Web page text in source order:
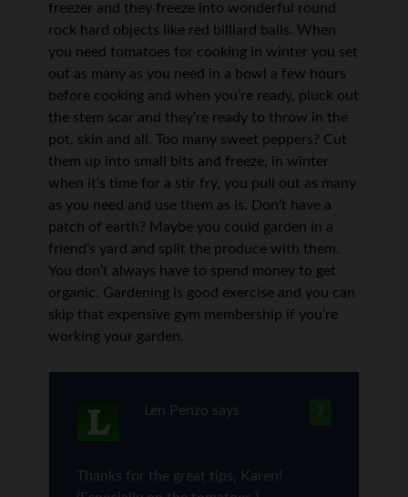
freezer and they freeze into wonderful round
rock hard objects like red billiard balls. When
you need tomatoes for cooking in winter you set
out as many as you need in a bowl a few hours
before cooking and when you’re ready, pluck out
the stem scar and they’re ready to throw in the
pot, skin and all. Too many sweet peppers? Cut
them up into small bits and freeze, in winter
when it’s time for a stir fry, you pull out as many
as you need and use them as is. Don’t have a
patch of earth? Maybe you could garden in a
friend’s yard and split the produce with them.
You don’t always have to spend money to get
organic. Gardening is good exercise and you can
skip that expensive gym membership if you’re
working your garden.
7
Len Penzo says
Thanks for the great tips, Karen!